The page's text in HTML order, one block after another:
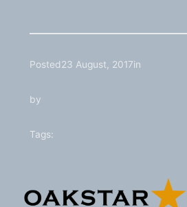
Posted23 August, 2017in
by
Tags: